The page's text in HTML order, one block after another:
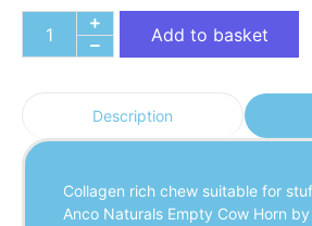
Add to basket
Description
Collagen rich chew suitable for
Anco Naturals Empty Cow Horn